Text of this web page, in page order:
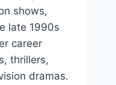
shows,
late 1990s
career
thrillers,
dramas.